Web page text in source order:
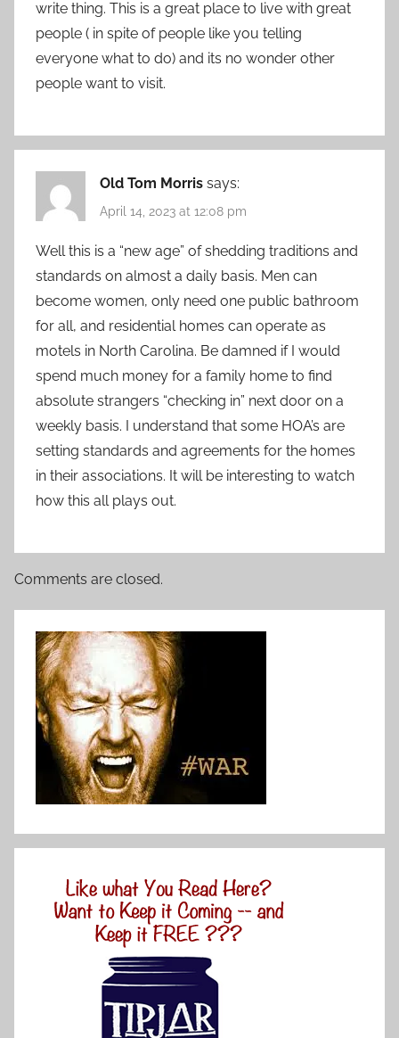
write thing. This is a great place to live with great
people ( in spite of people like you telling
everyone what to do) and its no wonder other
people want to visit.
Old Tom Morris says:
April 14, 2023 at 12:08 pm
Well this is a “new age” of shedding traditions and
standards on almost a daily basis. Men can
become women, only need one public bathroom
for all, and residential homes can operate as
motels in North Carolina. Be damned if I would
spend much money for a family home to find
absolute strangers “checking in” next door on a
weekly basis. I understand that some HOA’s are
setting standards and agreements for the homes
in their associations. It will be interesting to watch
how this all plays out.
Comments are closed.